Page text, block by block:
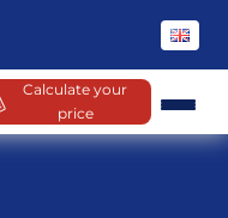
Calculate your
price